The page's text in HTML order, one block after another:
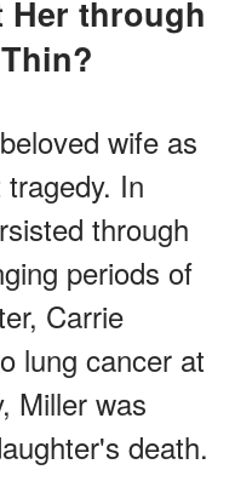
Her through
wife as
In
through
periods of
Carrie
lung cancer at
Miller was
death.